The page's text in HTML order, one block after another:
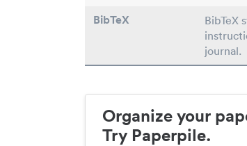
BibTeX
BibTeX
journal.
Organize your
Try Paperpile.